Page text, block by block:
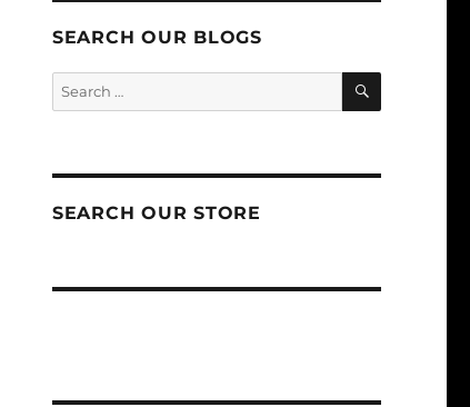
SEARCH OUR BLOGS
SEARCH
SEARCH OUR STORE